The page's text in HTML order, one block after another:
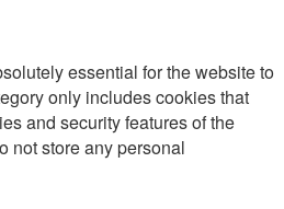
essential for the website to
only includes cookies that
and security features of the
not store any personal